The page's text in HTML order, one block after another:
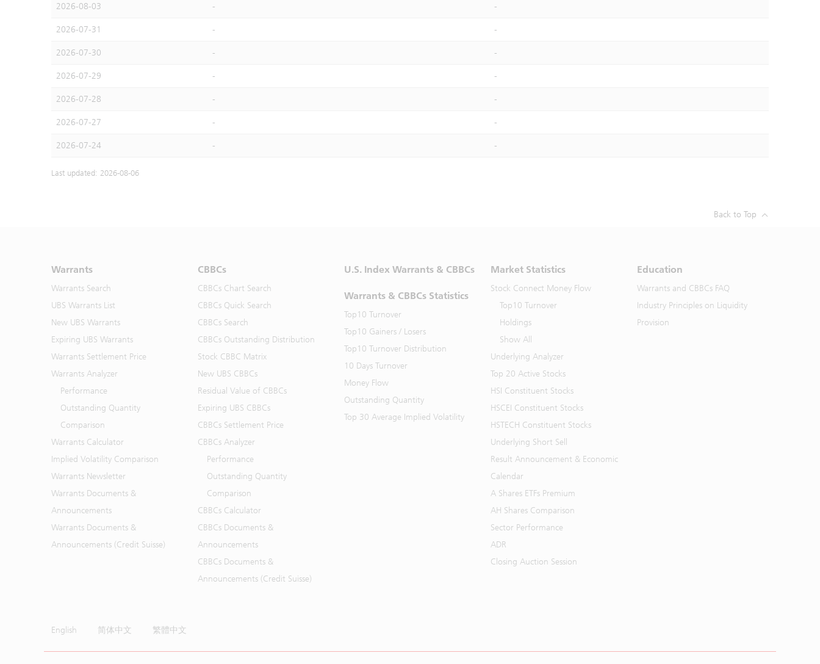
2026-08-03 - -
2026-07-31 - -
2026-07-30 - -
2026-07-29 - -
2026-07-28 - -
2026-07-27 - -
2026-07-24 - -
Last updated: 2026-08-06
Back to Top
Warrants
Warrants Search
UBS Warrants List
New UBS Warrants
Expiring UBS Warrants
Warrants Settlement Price
Warrants Analyzer
Performance
Outstanding Quantity
Comparison
Warrants Calculator
Implied Volatility Comparison
Warrants Newsletter
Warrants Documents &
Announcements
Warrants Documents &
Announcements (Credit Suisse)
CBBCs
CBBCs Chart Search
CBBCs Quick Search
CBBCs Search
CBBCs Outstanding Distribution
Stock CBBC Matrix
New UBS CBBCs
Residual Value of CBBCs
Expiring UBS CBBCs
CBBCs Settlement Price
CBBCs Analyzer
Performance
Outstanding Quantity
Comparison
CBBCs Calculator
CBBCs Documents &
Announcements
CBBCs Documents &
Announcements (Credit Suisse)
U.S. Index Warrants & CBBCs
Warrants & CBBCs Statistics
Top10 Turnover
Top10 Gainers / Losers
Top10 Turnover Distribution
10 Days Turnover
Money Flow
Outstanding Quantity
Top 30 Average Implied Volatility
Market Statistics
Stock Connect Money Flow
Top10 Turnover
Holdings
Show All
Underlying Analyzer
Top 20 Active Stocks
HSI Constituent Stocks
HSCEI Constituent Stocks
HSTECH Constituent Stocks
Underlying Short Sell
Result Announcement & Economic
Calendar
A Shares ETFs Premium
AH Shares Comparison
Sector Performance
ADR
Closing Auction Session
Education
Warrants and CBBCs FAQ
Industry Principles on Liquidity
Provision
English 简体中文 繁體中文